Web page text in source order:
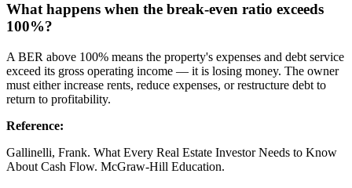
What happens when the break-even ratio exceeds
100%?
A BER above 100% means the property's expenses and debt service
exceed its gross operating income — it is losing money. The owner
must either increase rents, reduce expenses, or restructure debt to
return to profitability.
Reference:
Gallinelli, Frank. What Every Real Estate Investor Needs to Know
About Cash Flow. McGraw-Hill Education.